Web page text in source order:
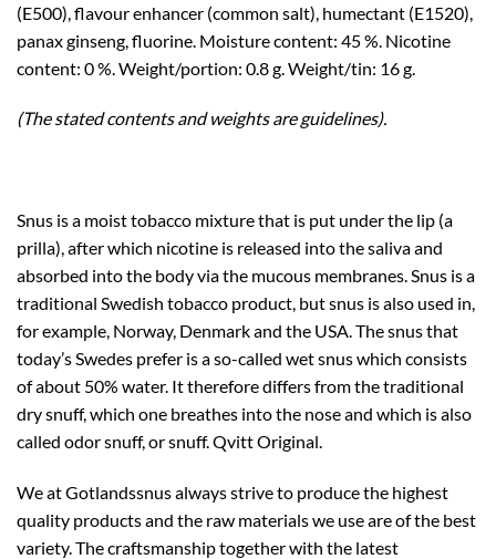
(E500), flavour enhancer (common salt), humectant (E1520),
panax ginseng, fluorine. Moisture content: 45 %. Nicotine
content: 0 %. Weight/portion: 0.8 g. Weight/tin: 16 g.
(The stated contents and weights are guidelines).
Snus is a moist tobacco mixture that is put under the lip (a
prilla), after which nicotine is released into the saliva and
absorbed into the body via the mucous membranes. Snus is a
traditional Swedish tobacco product, but snus is also used in,
for example, Norway, Denmark and the USA. The snus that
today’s Swedes prefer is a so-called wet snus which consists
of about 50% water. It therefore differs from the traditional
dry snuff, which one breathes into the nose and which is also
called odor snuff, or snuff. Qvitt Original.
We at Gotlandssnus always strive to produce the highest
quality products and the raw materials we use are of the best
variety. The craftsmanship together with the latest